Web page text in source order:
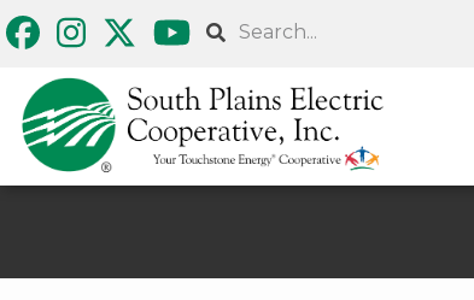
Skip
to
main
content
Search